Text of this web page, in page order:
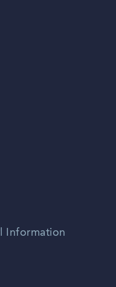
Information